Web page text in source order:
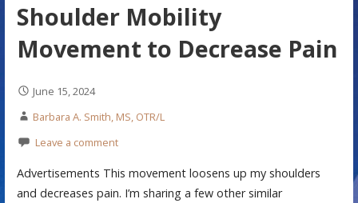
Shoulder Mobility
Movement to Decrease Pain
June 15, 2024
Barbara A. Smith, MS, OTR/L
Leave a comment
Advertisements This movement loosens up my shoulders
and decreases pain. I’m sharing a few other similar